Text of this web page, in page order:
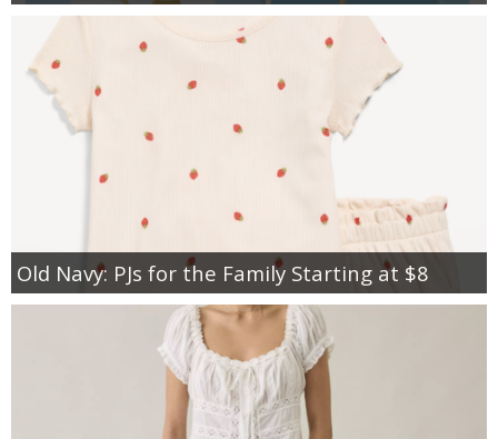
Old Navy: PJs for the Family Starting at $8